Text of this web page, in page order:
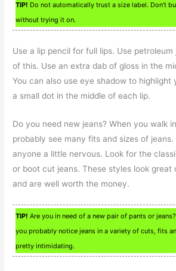
TIP! Do not automatically trust a size label. Don’t
without trying it on.
Use a lip pencil for full lips. Use
of this. Use an extra dab of gloss in the
You can also use eye shadow to highlight
a small dot in the middle of each lip.
Do you need new jeans? When you walk
probably see many fits and sizes of jeans.
anyone a little nervous. Look for the
or boot cut jeans. These styles look great
and are well worth the money.
TIP! Are you in need of a new pair of pants or
you probably notice jeans in a variety of cuts, fits
pretty intimidating.